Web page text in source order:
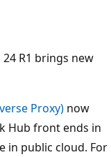
R1 brings new
Proxy) now
Hub front ends in
in public cloud. For